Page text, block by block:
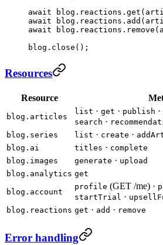
await blog.reactions. get
await blog.reactions. add
await blog.reactions. remove
blog. close ();
Resources
Resource
blog.articles
list · get · publish ·
search ·
blog.series
list · create ·
blog.ai
titles · complete
blog.images
generate · upload
blog.analytics get
blog.account
profile (GET /me) ·
startTrial ·
blog.reactions get · add · remove
Error handling